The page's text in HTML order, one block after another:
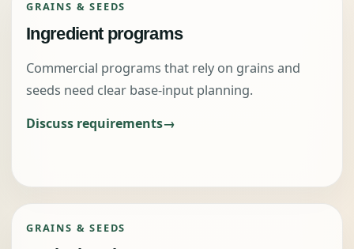
GRAINS & SEEDS
Ingredient programs
Commercial programs that rely on grains and
seeds need clear base-input planning.
Discuss requirements
GRAINS & SEEDS